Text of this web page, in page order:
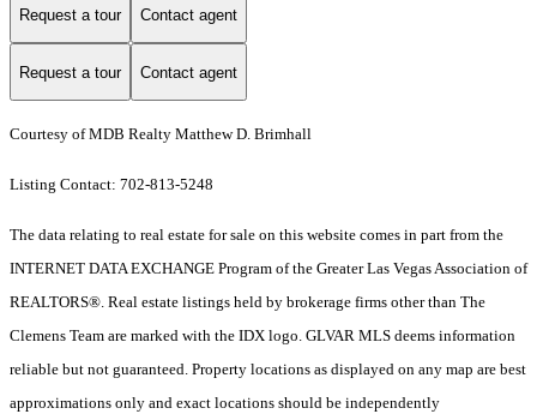
Request a tour Contact agent
Request a tour Contact agent
Courtesy of MDB Realty Matthew D. Brimhall
Listing Contact: 702-813-5248
The data relating to real estate for sale on this website comes in part from the
INTERNET DATA EXCHANGE Program of the Greater Las Vegas Association of
REALTORS®. Real estate listings held by brokerage firms other than The
Clemens Team are marked with the IDX logo. GLVAR MLS deems information
reliable but not guaranteed. Property locations as displayed on any map are best
approximations only and exact locations should be independently